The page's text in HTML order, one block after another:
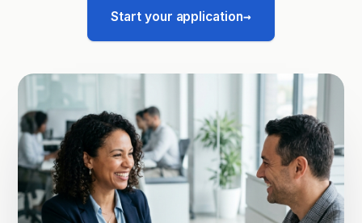
Start your application→